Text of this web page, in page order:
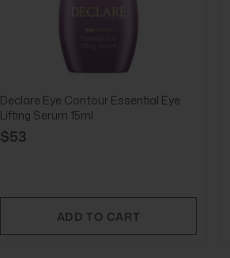
Declare Eye Contour Essential Eye
Lifting Serum 15ml
$53
ADD TO CART